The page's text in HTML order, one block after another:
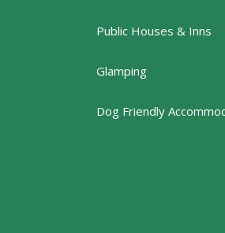
Public Houses & Inns
Glamping
Dog Friendly